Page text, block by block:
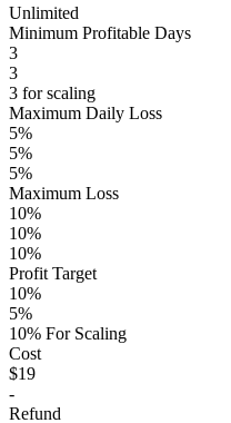
Unlimited
Minimum Profitable Days
3
3
3 for scaling
Maximum Daily Loss
5%
5%
5%
Maximum Loss
10%
10%
10%
Profit Target
10%
5%
10% For Scaling
Cost
$19
-
Refund